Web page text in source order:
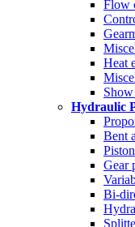
Flow
Heat
Hydraulic
Bent
Gear
Bi-